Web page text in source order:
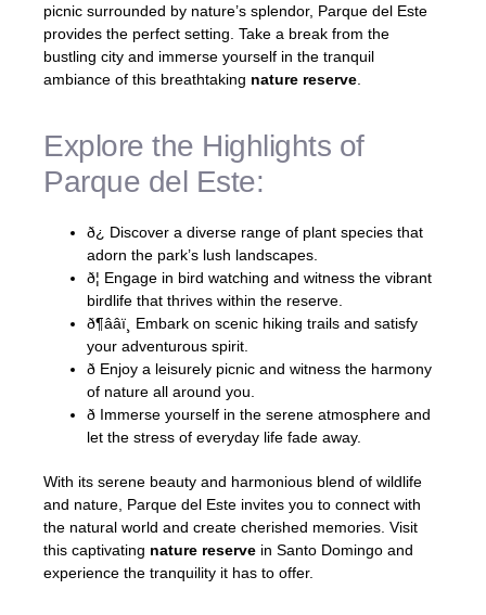
picnic surrounded by nature’s splendor, Parque del Este
provides the perfect setting. Take a break from the
bustling city and immerse yourself in the tranquil
ambiance of this breathtaking nature reserve
Explore the Highlights of
Parque del Este:
ð¿ Discover a diverse range of plant species that
adorn the park’s lush landscapes.
ð¦ Engage in bird watching and witness the vibrant
birdlife that thrives within the reserve.
ð¶ââï¸ Embark on scenic hiking trails and satisfy
your adventurous spirit.
ð Enjoy a leisurely picnic and witness the harmony
of nature all around you.
ð Immerse yourself in the serene atmosphere and
let the stress of everyday life fade away.
With its serene beauty and harmonious blend of wildlife
and nature, Parque del Este invites you to connect with
the natural world and create cherished memories. Visit
this captivating nature reserve in Santo Domingo and
experience the tranquility it has to offer.